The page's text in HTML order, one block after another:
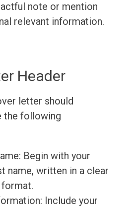
note or mention
relevant information.
Header
letter should
the following
Begin with your
name, written in a clear
Include your